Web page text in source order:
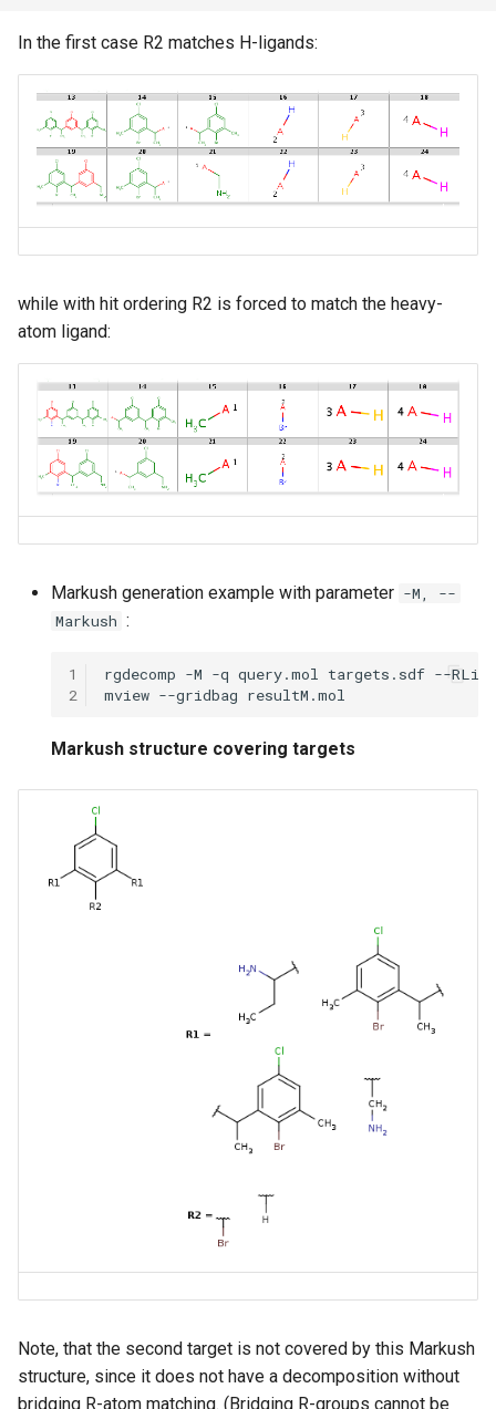
In the first case R2 matches H-ligands:
while with hit ordering R2 is forced to match the heavy-
atom ligand:
Markush generation example with parameter -M, --
Markush :
1
2
Markush structure covering targets
Note, that the second target is not covered by this Markush
structure, since it does not have a decomposition without
bridging R-atom matching. (Bridging R-groups cannot be